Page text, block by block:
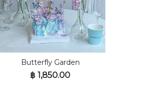
Butterfly Garden
฿ 1,850.00